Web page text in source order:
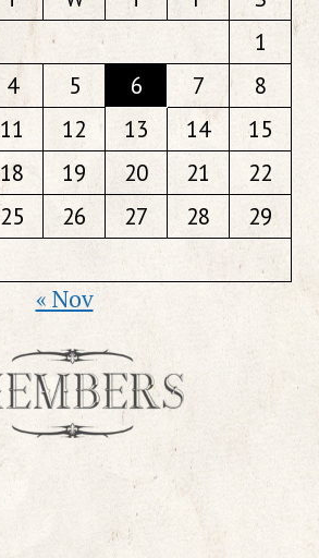
1
4 5 6 7
8
11 12 13 14
15
18 19 20 21
22
25 26 27 28
29
« Nov